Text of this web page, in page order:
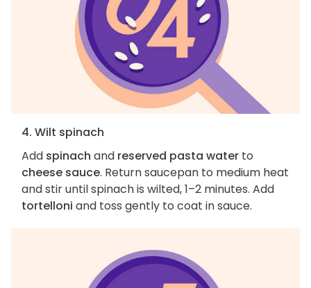
4. Wilt spinach
Add spinach and reserved pasta water to
cheese sauce. Return saucepan to medium heat
and stir until spinach is wilted, 1–2 minutes. Add
tortelloni and toss gently to coat in sauce.